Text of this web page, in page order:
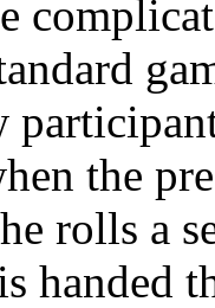
the
rolls a
handed